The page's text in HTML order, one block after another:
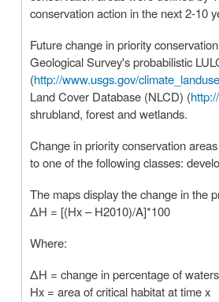
conservation action in the next 2-10
Future change in priority
Geological Survey's probabilistic
(http://www.usgs.gov/
Land Cover Database (NLCD) (
shrubland, forest and wetlands.
Change in priority conservation
to one of the following classes:
The maps display the change in the
ΔH = [(Hx – H2010)/A]*100
Where:
ΔH = change in percentage of
Hx = area of critical habitat at time x